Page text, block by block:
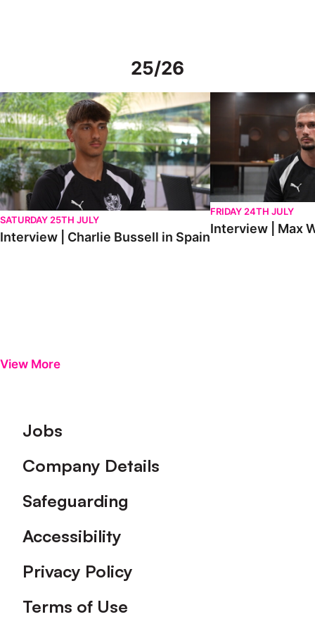
25/26
Interview | Charlie Bussell in Spain
SATURDAY 25TH JULY
Interview | Charlie Bussell in Spain
Interview | Max
FRIDAY 24TH JULY
Interview | Max
View More
Footer
Jobs
Company Details
Safeguarding
Accessibility
Privacy Policy
Terms of Use